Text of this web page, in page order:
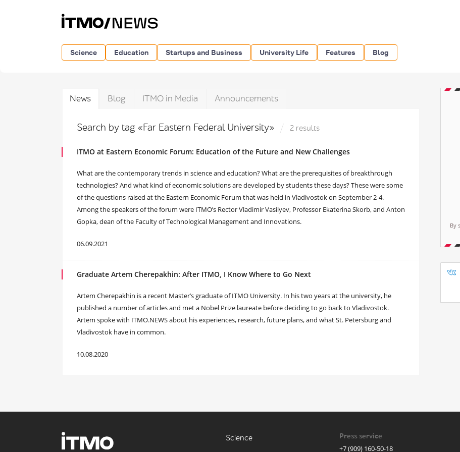
Science Education Startups and Business University Life Features Blog
News Blog ITMO in Media Announcements
Search by tag «Far Eastern Federal University» 2 results
ITMO at Eastern Economic Forum: Education of the Future and New Challenges
What are the contemporary trends in science and education? What are the prerequisites of breakthrough
technologies? And what kind of economic solutions are developed by students these days? These were some
of the questions raised at the Eastern Economic Forum that was held in Vladivostok on September 2-4.
Among the speakers of the forum were ITMO’s Rector Vladimir Vasilyev, Professor Ekaterina Skorb, and Anton
Gopka, dean of the Faculty of Technological Management and Innovations.
06.09.2021
Graduate Artem Cherepakhin: After ITMO, I Know Where to Go Next
Artem Cherepakhin is a recent Master’s graduate of ITMO University. In his two years at the university, he
published a number of articles and met a Nobel Prize laureate before deciding to go back to Vladivostok.
Artem spoke with ITMO.NEWS about his experiences, research, future plans, and what St. Petersburg and
Vladivostok have in common.
10.08.2020
By
Science
Press service
+7 (909) 160-50-18